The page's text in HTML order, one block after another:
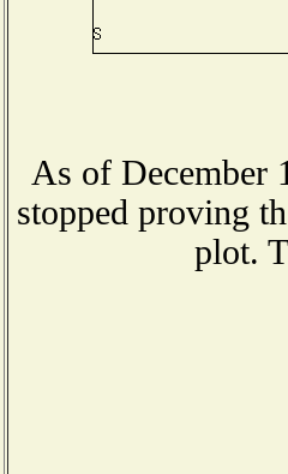
As of December
stopped proving
plot.